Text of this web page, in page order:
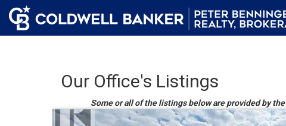
Our Office's Listings
Some or all of the listings below are provided by